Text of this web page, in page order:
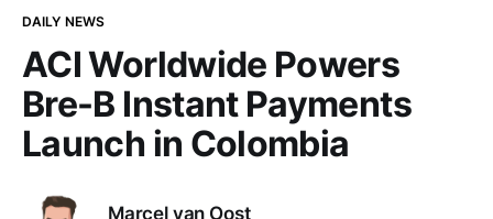
DAILY NEWS
ACI Worldwide Powers
Bre-B Instant Payments
Launch in Colombia
Marcel van Oost